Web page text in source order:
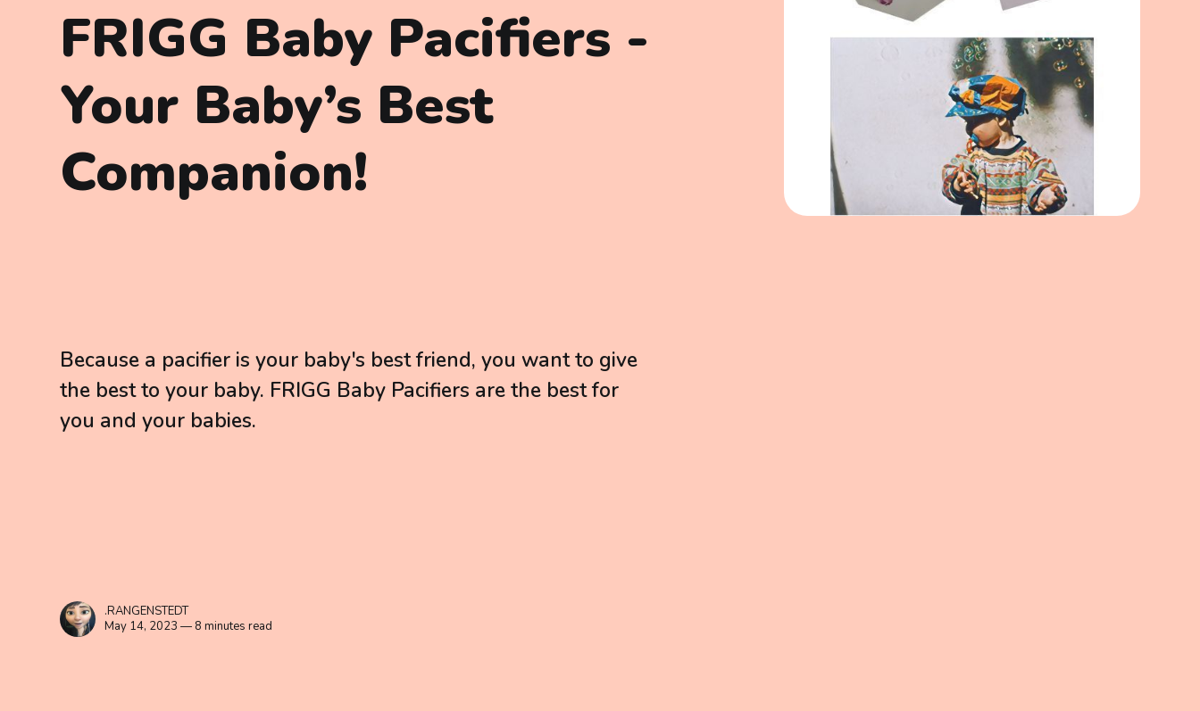
FRIGG Baby Pacifiers -
Your Baby’s Best
Companion!
Because a pacifier is your baby's best friend, you want to give
the best to your baby. FRIGG Baby Pacifiers are the best for
you and your babies.
.RANGENSTEDT
May 14, 2023 — 8 minutes read